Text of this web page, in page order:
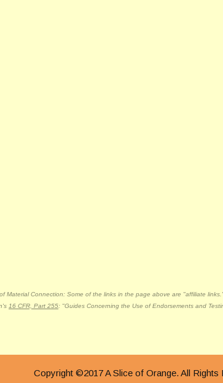
Material Connection: Some of the links in the page above are "affiliate
16 CFR, Part 255: "Guides Concerning the Use of Endorsements and
Copyright ©2017 A Slice of Orange. All